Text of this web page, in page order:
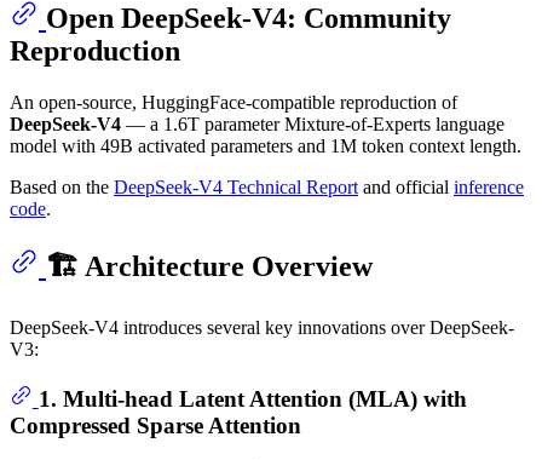
Open DeepSeek-V4: Community
Reproduction
An open-source, HuggingFace-compatible reproduction of
DeepSeek-V4 — a 1.6T parameter Mixture-of-Experts language
model with 49B activated parameters and 1M token context length.
Based on the DeepSeek-V4 Technical Report and official inference
code.
🏗️ Architecture Overview
DeepSeek-V4 introduces several key innovations over DeepSeek-
V3:
1. Multi-head Latent Attention (MLA) with
Compressed Sparse Attention